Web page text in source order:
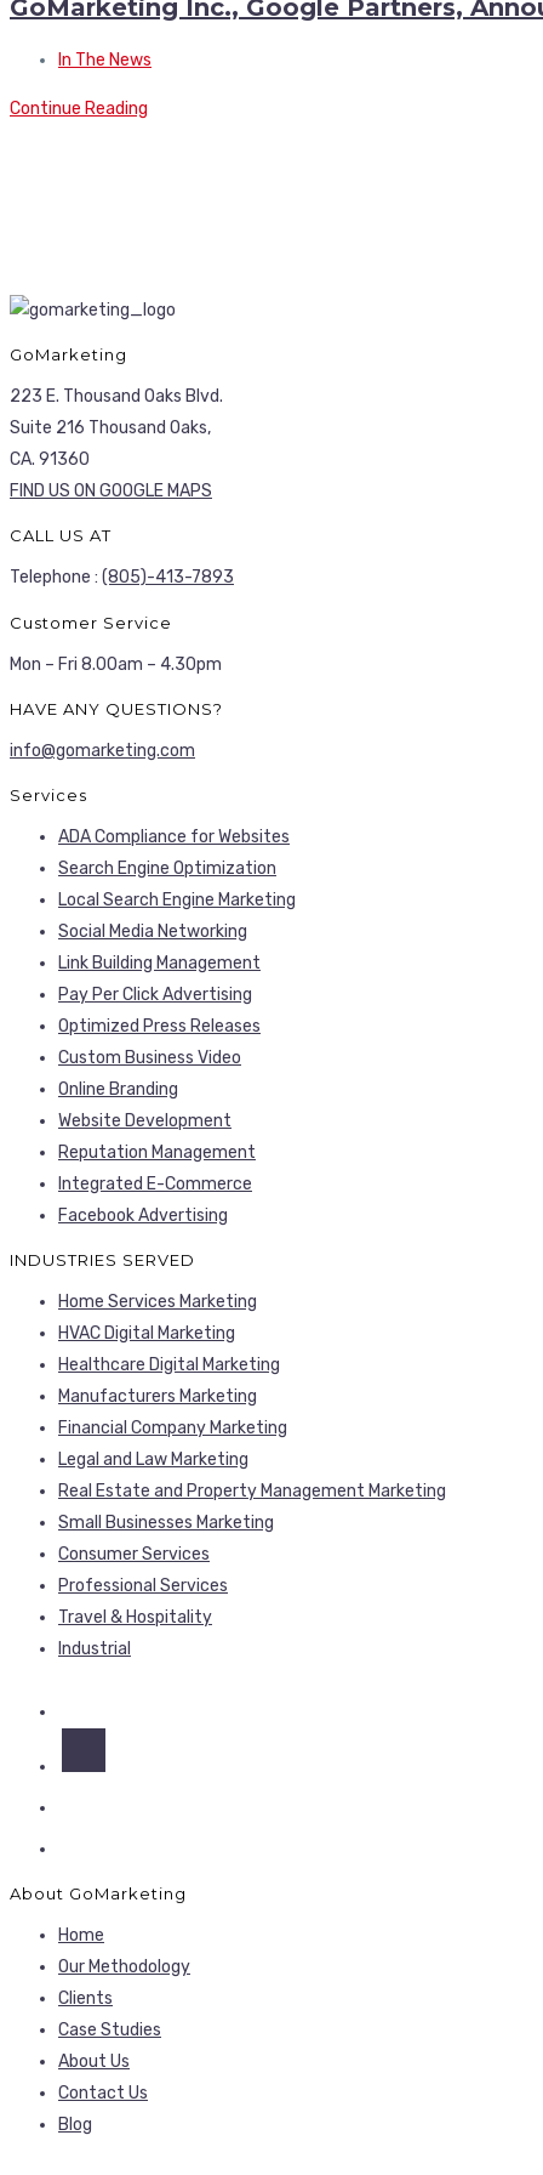
GoMarketing Inc., Google Partners,
In The News
Continue Reading
GoMarketing
223 E. Thousand Oaks Blvd.
Suite 216 Thousand Oaks,
CA. 91360
FIND US ON GOOGLE MAPS
CALL US AT
Telephone : (805)-413-7893
Customer Service
Mon – Fri 8.00am – 4.30pm
HAVE ANY QUESTIONS?
info@gomarketing.com
Services
ADA Compliance for Websites
Search Engine Optimization
Local Search Engine Marketing
Social Media Networking
Link Building Management
Pay Per Click Advertising
Optimized Press Releases
Custom Business Video
Online Branding
Website Development
Reputation Management
Integrated E-Commerce
Facebook Advertising
INDUSTRIES SERVED
Home Services Marketing
HVAC Digital Marketing
Healthcare Digital Marketing
Manufacturers Marketing
Financial Company Marketing
Legal and Law Marketing
Real Estate and Property Management Marketing
Small Businesses Marketing
Consumer Services
Professional Services
Travel & Hospitality
Industrial
About GoMarketing
Home
Our Methodology
Clients
Case Studies
About Us
Contact Us
Blog